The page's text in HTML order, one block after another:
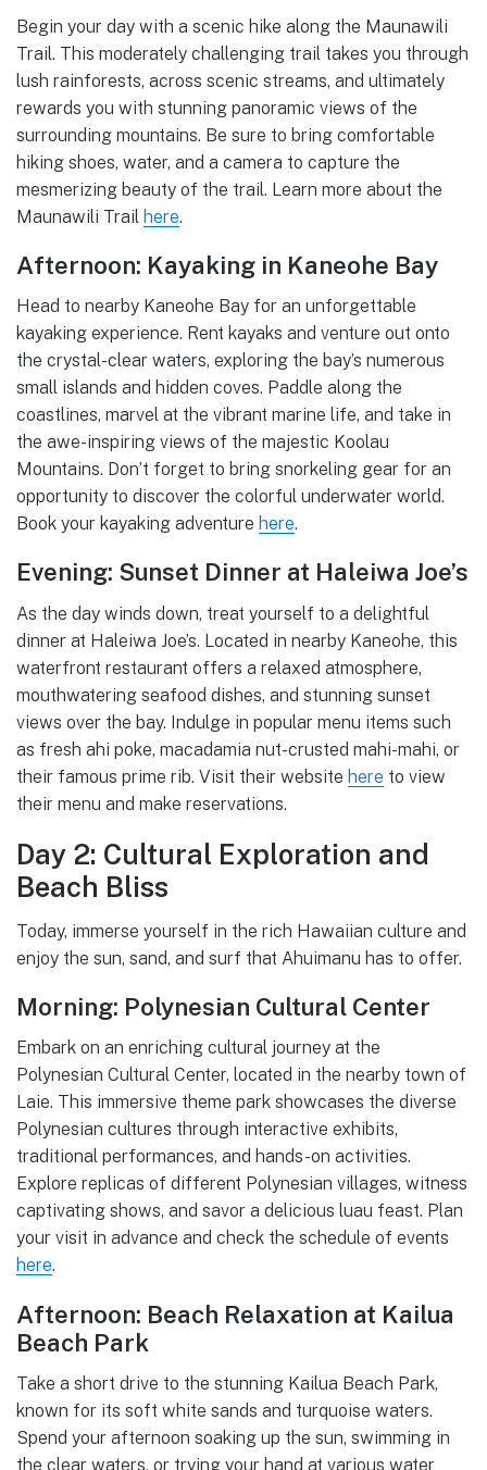
Begin your day with a scenic hike along the Maunawili
Trail. This moderately challenging trail takes you through
lush rainforests, across scenic streams, and ultimately
rewards you with stunning panoramic views of the
surrounding mountains. Be sure to bring comfortable
hiking shoes, water, and a camera to capture the
mesmerizing beauty of the trail. Learn more about the
Maunawili Trail here.
Afternoon: Kayaking in Kaneohe Bay
Head to nearby Kaneohe Bay for an unforgettable
kayaking experience. Rent kayaks and venture out onto
the crystal-clear waters, exploring the bay’s numerous
small islands and hidden coves. Paddle along the
coastlines, marvel at the vibrant marine life, and take in
the awe-inspiring views of the majestic Koolau
Mountains. Don’t forget to bring snorkeling gear for an
opportunity to discover the colorful underwater world.
Book your kayaking adventure here.
Evening: Sunset Dinner at Haleiwa Joe’s
As the day winds down, treat yourself to a delightful
dinner at Haleiwa Joe’s. Located in nearby Kaneohe, this
waterfront restaurant offers a relaxed atmosphere,
mouthwatering seafood dishes, and stunning sunset
views over the bay. Indulge in popular menu items such
as fresh ahi poke, macadamia nut-crusted mahi-mahi, or
their famous prime rib. Visit their website here to view
their menu and make reservations.
Day 2: Cultural Exploration and
Beach Bliss
Today, immerse yourself in the rich Hawaiian culture and
enjoy the sun, sand, and surf that Ahuimanu has to offer.
Morning: Polynesian Cultural Center
Embark on an enriching cultural journey at the
Polynesian Cultural Center, located in the nearby town of
Laie. This immersive theme park showcases the diverse
Polynesian cultures through interactive exhibits,
traditional performances, and hands-on activities.
Explore replicas of different Polynesian villages, witness
captivating shows, and savor a delicious luau feast. Plan
your visit in advance and check the schedule of events
here.
Afternoon: Beach Relaxation at Kailua
Beach Park
Take a short drive to the stunning Kailua Beach Park,
known for its soft white sands and turquoise waters.
Spend your afternoon soaking up the sun, swimming in
the clear waters, or trying your hand at various water